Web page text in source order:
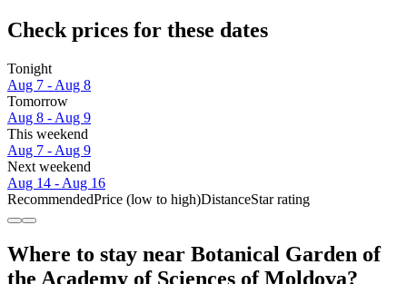
Check prices for these dates
Tonight
Aug 7 - Aug 8
Tomorrow
Aug 8 - Aug 9
This weekend
Aug 7 - Aug 9
Next weekend
Aug 14 - Aug 16
RecommendedPrice (low to high)DistanceStar rating
Where to stay near Botanical Garden of
the Academy of Sciences of Moldova?